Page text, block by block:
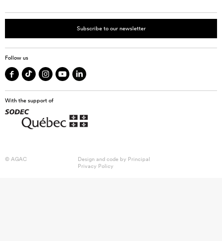
Subscribe to our newsletter
Follow us
With the support of
© AGAC Design and code by Principal
Privacy Policy